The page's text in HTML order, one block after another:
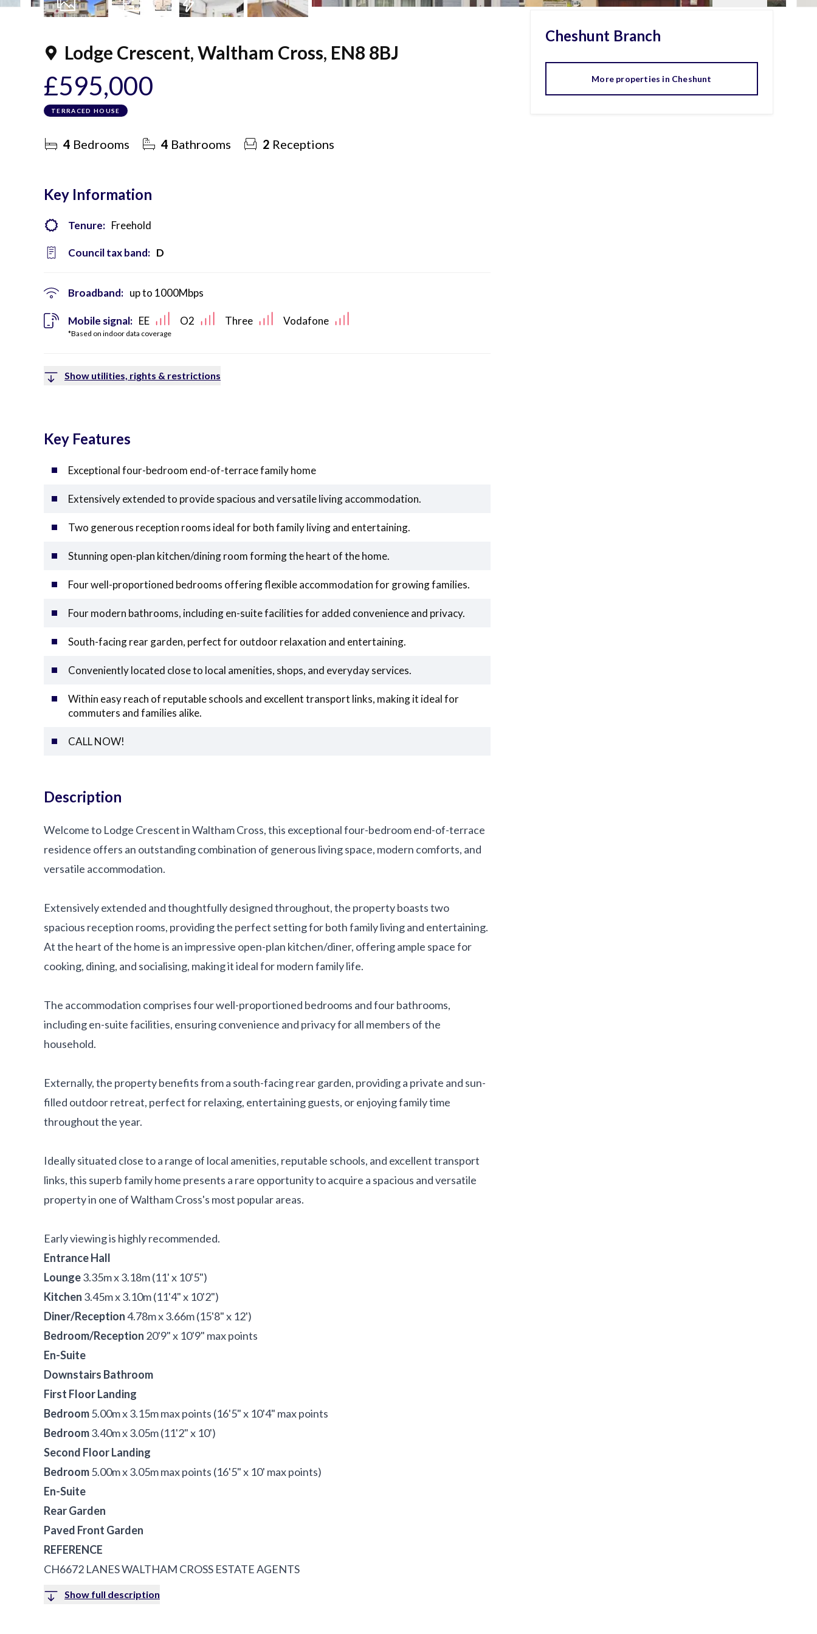
Lodge Crescent, Waltham Cross, EN8 8BJ
£595,000
TERRACED HOUSE
4 Bedrooms 4 Bathrooms 2 Receptions
Key Information
Tenure: Freehold
Council tax band: D
Broadband: up to 1000Mbps
Mobile signal:
*Based on indoor data coverage
EE O2 Three Vodafone
Show utilities, rights & restrictions
Key Features
Exceptional four-bedroom end-of-terrace family home
Extensively extended to provide spacious and versatile living accommodation.
Two generous reception rooms ideal for both family living and entertaining.
Stunning open-plan kitchen/dining room forming the heart of the home.
Four well-proportioned bedrooms offering flexible accommodation for growing families.
Four modern bathrooms, including en-suite facilities for added convenience and privacy.
South-facing rear garden, perfect for outdoor relaxation and entertaining.
Conveniently located close to local amenities, shops, and everyday services.
Within easy reach of reputable schools and excellent transport links, making it ideal for
commuters and families alike.
CALL NOW!
Description
Welcome to Lodge Crescent in Waltham Cross, this exceptional four-bedroom end-of-terrace
residence offers an outstanding combination of generous living space, modern comforts, and
versatile accommodation.
Extensively extended and thoughtfully designed throughout, the property boasts two
spacious reception rooms, providing the perfect setting for both family living and entertaining.
At the heart of the home is an impressive open-plan kitchen/diner, offering ample space for
cooking, dining, and socialising, making it ideal for modern family life.
The accommodation comprises four well-proportioned bedrooms and four bathrooms,
including en-suite facilities, ensuring convenience and privacy for all members of the
household.
Externally, the property benefits from a south-facing rear garden, providing a private and sun-
filled outdoor retreat, perfect for relaxing, entertaining guests, or enjoying family time
throughout the year.
Ideally situated close to a range of local amenities, reputable schools, and excellent transport
links, this superb family home presents a rare opportunity to acquire a spacious and versatile
property in one of Waltham Cross's most popular areas.
Early viewing is highly recommended.
Entrance Hall
Lounge3.35m x 3.18m (11' x 10'5")
Kitchen 3.45m x 3.10m (11'4" x 10'2")
Diner/Reception4.78m x 3.66m (15'8" x 12')
Bedroom/Reception 20'9" x 10'9" max points
En-Suite
Downstairs Bathroom
First Floor Landing
Bedroom5.00m x 3.15m max points (16'5" x 10'4" max points
Bedroom3.40m x 3.05m (11'2" x 10')
Second Floor Landing
Bedroom5.00m x 3.05m max points (16'5" x 10' max points)
En-Suite
Rear Garden
Paved Front Garden
REFERENCE
CH6672 LANES WALTHAM CROSS ESTATE AGENTS
Show full description
Cheshunt Branch
More properties in Cheshunt